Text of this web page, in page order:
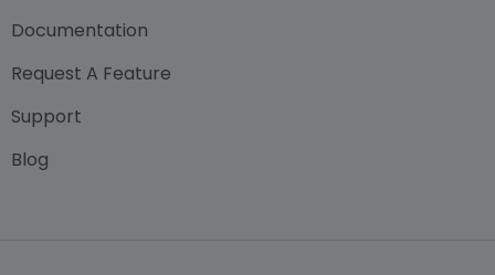
Documentation
Request A Feature
Support
Blog